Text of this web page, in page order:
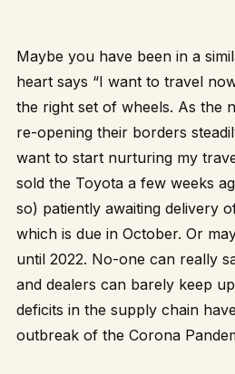
Maybe you have been in a
heart says “I want to travel
the right set of wheels. As the
re-opening their borders
want to start nurturing my
sold the Toyota a few weeks
so) patiently awaiting delivery
which is due in October. Or
until 2022. No-one can really
and dealers can barely keep
deficits in the supply chain
outbreak of the Corona